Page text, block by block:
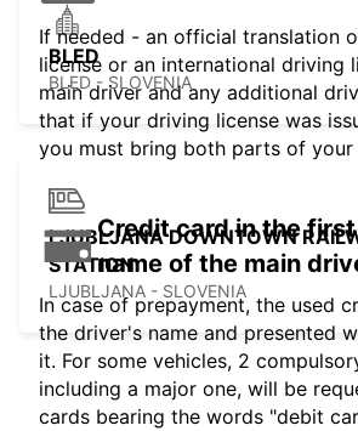
BLED
BLED - SLOVENIA
LJUBLJANA DOWNTOWN
STATION
LJUBLJANA - SLOVENIA
If needed - an official translation
license or an international driving
main driver and any additional
that if your driving license was
you must bring both parts of your
Credit card in the
name of the main
In case of prepayment, the used
the driver's name and presented
it. For some vehicles, 2
including a major one, will be
cards bearing the words "debit